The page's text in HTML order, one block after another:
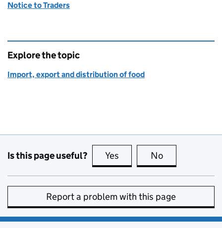
Notice to Traders
Explore the topic
Import, export and distribution of food
Is this page useful? Yes this page is useful
No
Report a problem with this page